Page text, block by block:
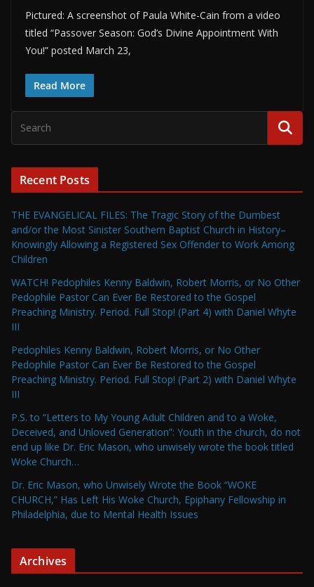
Pictured: A screenshot of Paula White-Cain from a video
titled “Passover Season: God’s Divine Appointment With
You!” posted March 23,
Read More
Recent Posts
THE EVANGELICAL FILES: The Tragic Story of the Dumbest
and/or the Most Sinister Southern Baptist Church in History–
Knowingly Allowing a Registered Sex Offender to Work Among
Children
WATCH! Pedophiles Kenny Baldwin, Robert Morris, or No Other
Pedophile Pastor Can Ever Be Restored to the Gospel
Preaching Ministry. Period. Full Stop! (Part 4) with Daniel Whyte
III
Pedophiles Kenny Baldwin, Robert Morris, or No Other
Pedophile Pastor Can Ever Be Restored to the Gospel
Preaching Ministry. Period. Full Stop! (Part 2) with Daniel Whyte
III
P.S. to “Letters to My Young Adult Children and to a Woke,
Deceived, and Unloved Generation”: Youth in the church, do not
end up like Dr. Eric Mason, who unwisely wrote the book titled
Woke Church…
Dr. Eric Mason, who Unwisely Wrote the Book “WOKE
CHURCH,” Has Left His Woke Church, Epiphany Fellowship in
Philadelphia, due to Mental Health Issues
Archives